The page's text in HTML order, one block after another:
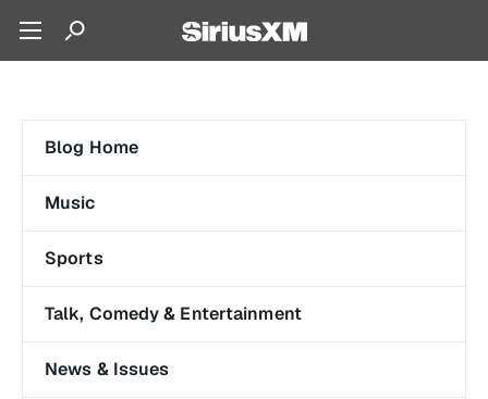
Blog Home
Music
Sports
Talk, Comedy & Entertainment
News & Issues